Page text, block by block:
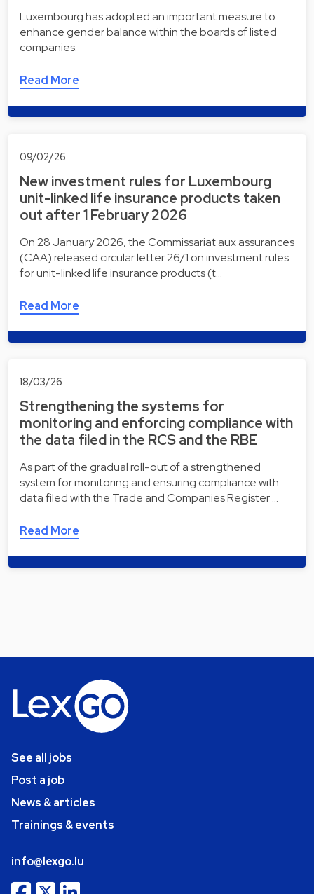
Luxembourg has adopted an important measure to
enhance gender balance within the boards of listed
companies.
Read More
09/02/26
New investment rules for Luxembourg
unit-linked life insurance products taken
out after 1 February 2026
On 28 January 2026, the Commissariat aux assurances
(CAA) released circular letter 26/1 on investment rules
for unit-linked life insurance products (t…
Read More
18/03/26
Strengthening the systems for
monitoring and enforcing compliance with
the data filed in the RCS and the RBE
As part of the gradual roll-out of a strengthened
system for monitoring and ensuring compliance with
data filed with the Trade and Companies Register …
Read More
See all jobs
Post a job
News & articles
Trainings & events
info@lexgo.lu